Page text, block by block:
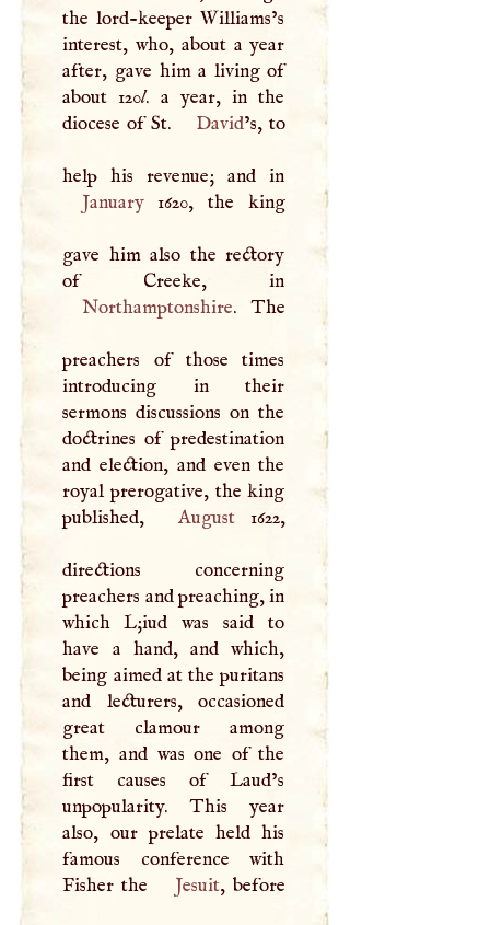
the lord-keeper Williams’s
interest, who, about a year
after, gave him a living of
about 120l. a year, in the
diocese of St.
David’s, to
January1620, the king
gave him also the rectory
Northamptonshire. The
preachers of those times
introducing in their
sermons discussions on the
doctrines of predestination
and election, and even the
royal prerogative, the king
published,
August1622,
directions concerning
preachers and preaching, in
whichL;iud was said to
have a hand, and which,
being aimed at the puritans
and lecturers, occasioned
great clamour among
them, and was one of the
first causes of Laud’s
unpopularity. This year
also, our prelate held his
famous conference with
Fisher the
Jesuit, before